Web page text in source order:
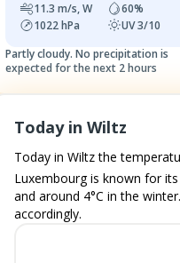
11.3 m/s,W 60%
1022hPa UV3/10
Partly cloudy. No precipitation is
expected for the next 2 hours
Today in Wiltz
Today in Wiltz the
Luxembourg is known for
and around 4°C in the
accordingly.